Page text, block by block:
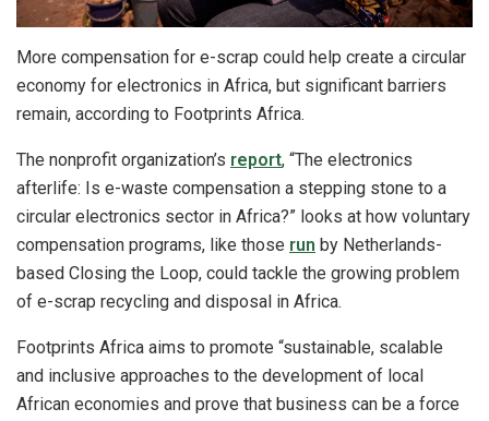
More compensation for e-scrap could help create a circular
economy for electronics in Africa, but significant barriers
remain, according to Footprints Africa.
The nonprofit organization’s report, “The electronics
afterlife: Is e-waste compensation a stepping stone to a
circular electronics sector in Africa?” looks at how voluntary
compensation programs, like those run by Netherlands-
based Closing the Loop, could tackle the growing problem
of e-scrap recycling and disposal in Africa.
Footprints Africa aims to promote “sustainable, scalable
and inclusive approaches to the development of local
African economies and prove that business can be a force